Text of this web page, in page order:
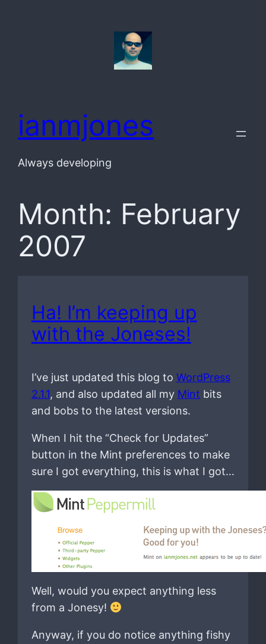
ianmjones
Always developing
Month: February
2007
Ha! I’m keeping up
with the Joneses!
I’ve just updated this blog to WordPress
2.1.1, and also updated all my Mint bits
and bobs to the latest versions.
When I hit the “Check for Updates”
button in the Mint preferences to make
sure I got everything, this is what I got…
Well, would you expect anything less
from a Jonesy!
Anyway, if you do notice anything fishy